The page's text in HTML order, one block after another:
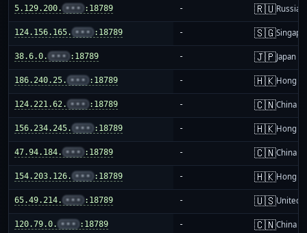
5.129.200. ••• :18789 - 🇷🇺Russia
124.156.165. ••• :18789 - 🇸🇬
38.6.0. ••• :18789 - 🇯🇵Japan
186.240.25. ••• :18789 - 🇭🇰Hong
124.221.62. ••• :18789 - 🇨🇳China
156.234.245. ••• :18789 - 🇭🇰Hong
47.94.184. ••• :18789 - 🇨🇳China
154.203.126. ••• :18789 - 🇭🇰Hong
65.49.214. ••• :18789 - 🇺🇸United
120.79.0. ••• :18789 - 🇨🇳China